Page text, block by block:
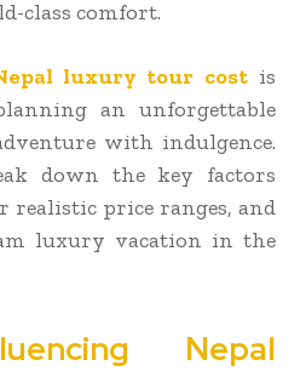
class comfort.
luxury tour costis
an unforgettable
with indulgence.
down the key factors
realistic price ranges, and
luxury vacation in the
Nepal